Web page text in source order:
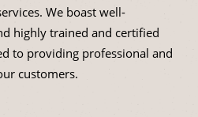
We boast well-
highly trained and certified
to providing professional and
customers.